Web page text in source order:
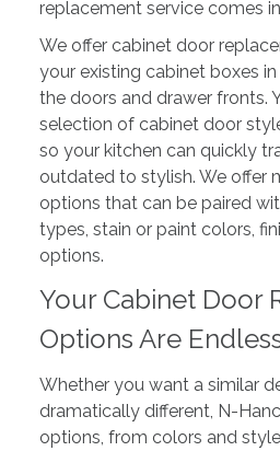
replacement service comes
We offer cabinet door
your existing cabinet boxes
the doors and drawer fronts.
selection of cabinet door
so your kitchen can quickly
outdated to stylish. We offer
options that can be paired
types, stain or paint colors,
options.
Your Cabinet Door
Options Are
Whether you want a similar
dramatically different, N-
options, from colors and